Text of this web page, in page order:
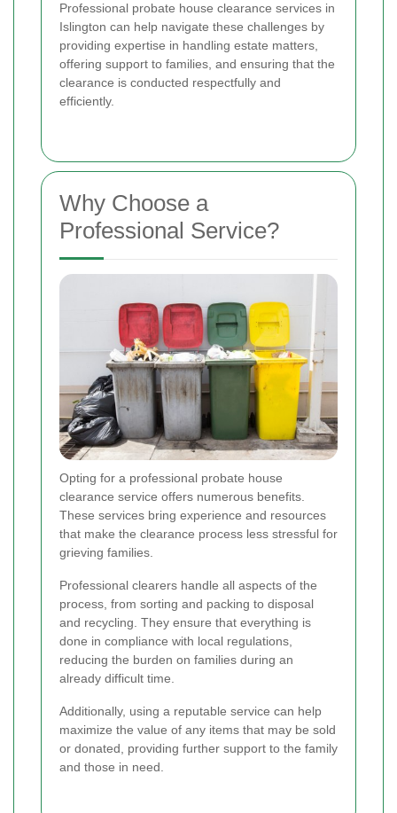
Professional probate house clearance services in
Islington can help navigate these challenges by
providing expertise in handling estate matters,
offering support to families, and ensuring that the
clearance is conducted respectfully and
efficiently.
Why Choose a
Professional Service?
Opting for a professional probate house
clearance service offers numerous benefits.
These services bring experience and resources
that make the clearance process less stressful for
grieving families.
Professional clearers handle all aspects of the
process, from sorting and packing to disposal
and recycling. They ensure that everything is
done in compliance with local regulations,
reducing the burden on families during an
already difficult time.
Additionally, using a reputable service can help
maximize the value of any items that may be sold
or donated, providing further support to the family
and those in need.